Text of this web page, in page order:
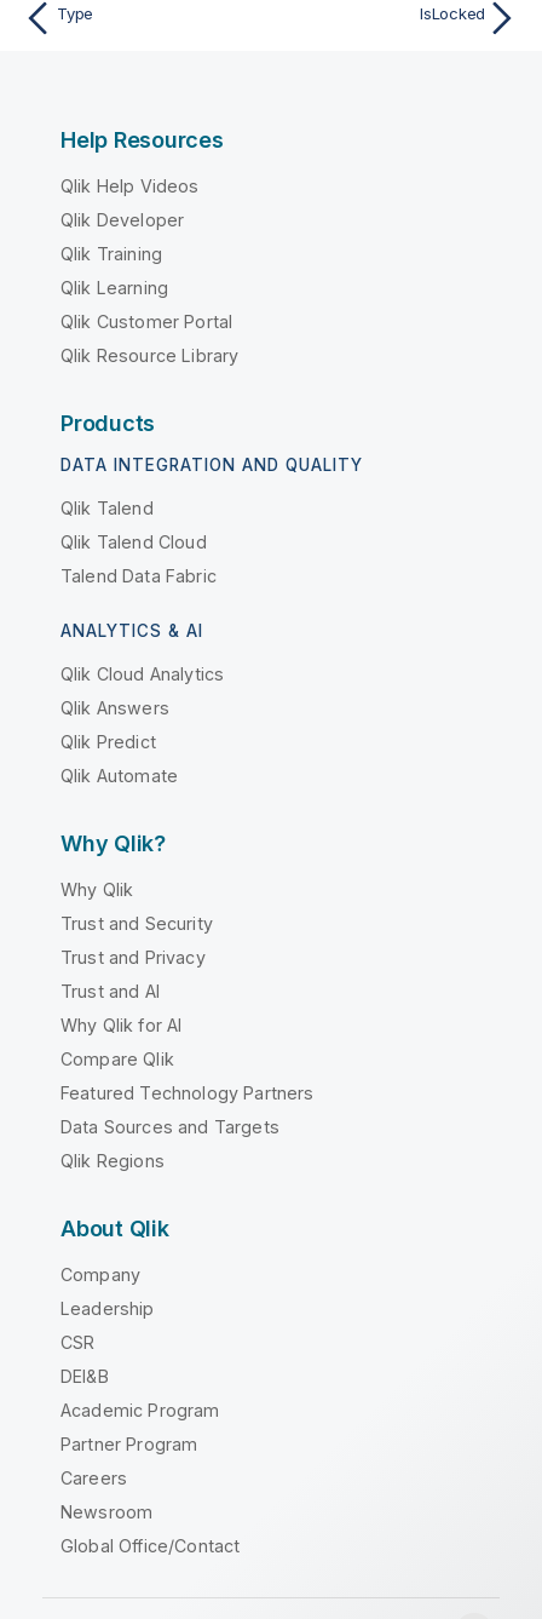
Type IsLocked
Help Resources
Qlik Help Videos
Qlik Developer
Qlik Training
Qlik Learning
Qlik Customer Portal
Qlik Resource Library
Products
DATA INTEGRATION AND QUALITY
Qlik Talend
Qlik Talend Cloud
Talend Data Fabric
ANALYTICS & AI
Qlik Cloud Analytics
Qlik Answers
Qlik Predict
Qlik Automate
Why Qlik?
Why Qlik
Trust and Security
Trust and Privacy
Trust and AI
Why Qlik for AI
Compare Qlik
Featured Technology Partners
Data Sources and Targets
Qlik Regions
About Qlik
Company
Leadership
CSR
DEI&B
Academic Program
Partner Program
Careers
Newsroom
Global Office/Contact